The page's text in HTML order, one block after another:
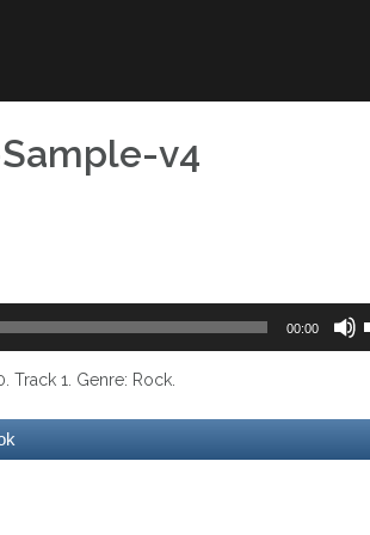
v4
00:00
Track 1. Genre: Rock.